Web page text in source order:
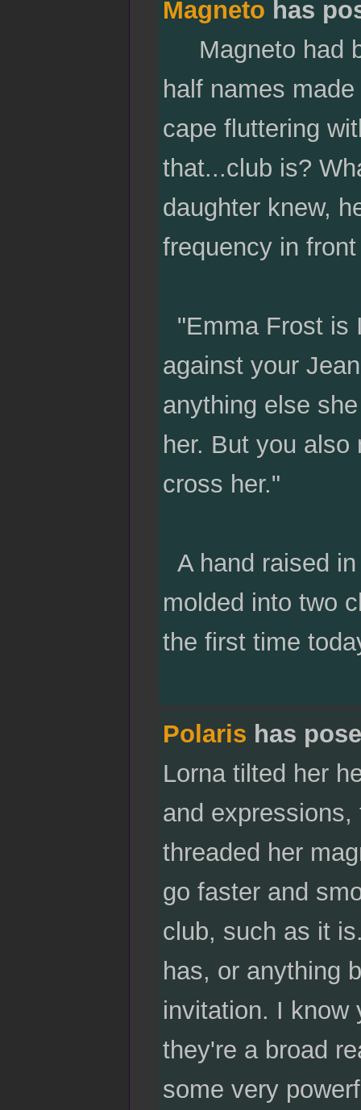
Magneto has
Magneto had
half names
cape fluttering
that...club is?
daughter knew,
frequency in
"Emma Frost is
against your
anything else
her. But you
cross her."
A hand raised
molded into two
the first time
Polaris has
Lorna tilted her
and
threaded her
go faster and
club, such as it
has, or anything
invitation. I know
they're a broad
some very